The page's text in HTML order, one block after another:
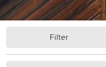
Filter